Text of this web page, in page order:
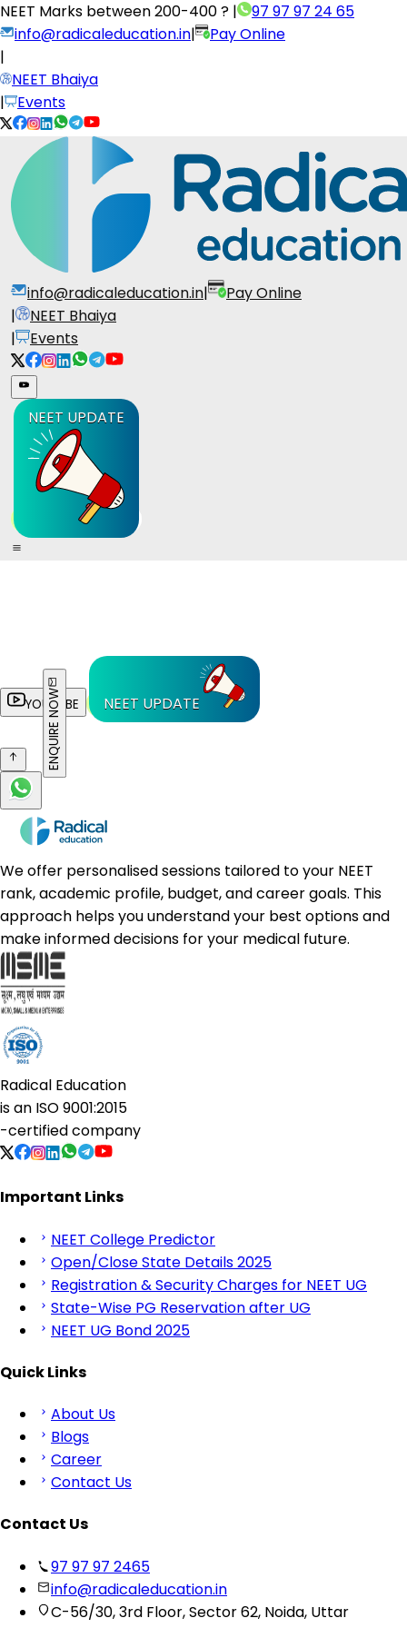
NEET Marks between200-400 ? |
97 97 97 24 65
info@radicaleducation.in|
Pay Online
|
NEET Bhaiya
|
Events
info@radicaleducation.in|
Pay Online
|
NEET Bhaiya
|
Events
NEET UPDATE
YOUTUBE NEET UPDATE
ENQUIRE NOW
We offer personalised sessions tailored to your NEET
rank, academic profile, budget, and career goals. This
approach helps you understand your best options and
make informed decisions for your medical future.
Radical Education
is an ISO 9001:2015
-certified company
Important Links
NEET College Predictor
Open/Close State Details 2025
Registration & Security Charges for NEET UG
State-Wise PG Reservation after UG
NEET UG Bond 2025
Quick Links
About Us
Blogs
Career
Contact Us
Contact Us
97 97 97 2465
info@radicaleducation.in
C-56/30, 3rd Floor, Sector 62, Noida, Uttar